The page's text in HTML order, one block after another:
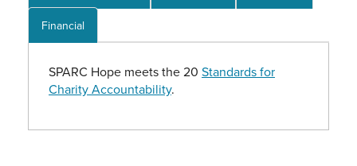
Financial
SPARC Hope meets the 20 Standards for
Charity Accountability.